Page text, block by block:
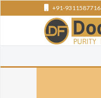
+91-9311587716